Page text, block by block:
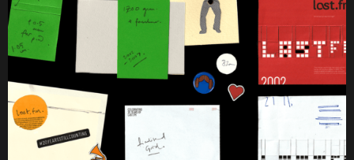
About
Team
Journal
Contact